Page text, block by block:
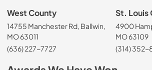
West County
14755 Manchester Rd, Ballwin,
MO 63011
(636) 227-7727
St. Louis
4900
MO 63109
(314) 352-